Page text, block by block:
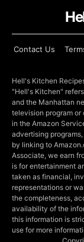
Contact Us
Hell's Kitchen
"Hell's Kitchen"
and the Manhattan
television program
in the Amazon
advertising
by linking to
Associate, we earn
is for entertainment
taken as financial,
representations or
the completeness,
availability of the
this information is
use for more